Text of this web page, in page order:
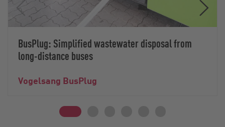
BusPlug: Simplified wastewater disposal from
long-distance buses
Vogelsang BusPlug